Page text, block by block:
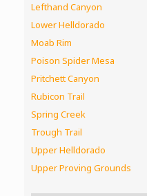
Lefthand Canyon
Lower Helldorado
Moab Rim
Poison Spider Mesa
Pritchett Canyon
Rubicon Trail
Spring Creek
Trough Trail
Upper Helldorado
Upper Proving Grounds